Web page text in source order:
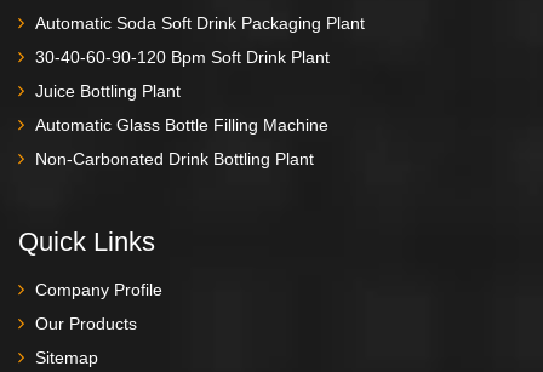
Automatic Soda Soft Drink Packaging Plant
30-40-60-90-120 Bpm Soft Drink Plant
Juice Bottling Plant
Automatic Glass Bottle Filling Machine
Non-Carbonated Drink Bottling Plant
Quick Links
Company Profile
Our Products
Sitemap